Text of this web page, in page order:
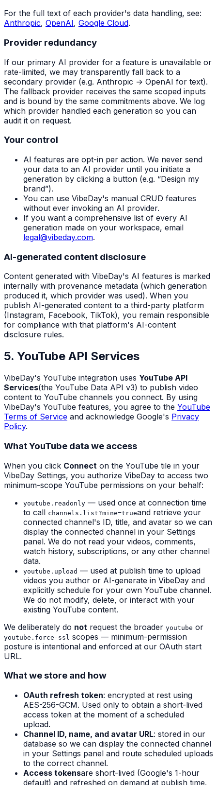
For the full text of each provider's data handling, see:
Anthropic, OpenAI, Google Cloud.
Provider redundancy
If our primary AI provider for a feature is unavailable or
rate-limited, we may transparently fall back to a
secondary provider (e.g. Anthropic → OpenAI for text).
The fallback provider receives the same scoped inputs
and is bound by the same commitments above. We log
which provider handled each generation so you can
audit it on request.
Your control
AI features are opt-in per action. We never send
your data to an AI provider until you initiate a
generation by clicking a button (e.g. “Design my
brand”).
You can use VibeDay's manual CRUD features
without ever invoking an AI provider.
If you want a comprehensive list of every AI
generation made on your workspace, email
legal@vibeday.com.
AI-generated content disclosure
Content generated with VibeDay's AI features is marked
internally with provenance metadata (which generation
produced it, which provider was used). When you
publish AI-generated content to a third-party platform
(Instagram, Facebook, TikTok), you remain responsible
for compliance with that platform's AI-content
disclosure rules.
5. YouTube API Services
VibeDay's YouTube integration uses YouTube API
Services(the YouTube Data API v3) to publish video
content to YouTube channels you connect. By using
VibeDay's YouTube features, you agree to the YouTube
Terms of Service and acknowledge Google's Privacy
Policy.
What YouTube data we access
When you click Connect on the YouTube tile in your
VibeDay Settings, you authorize VibeDay to access two
minimum-scope YouTube permissions on your behalf:
youtube.readonly — used once at connection time
to call channels.list?mine=trueand retrieve your
connected channel's ID, title, and avatar so we can
display the connected channel in your Settings
panel. We do not read your videos, comments,
watch history, subscriptions, or any other channel
data.
youtube.upload — used at publish time to upload
videos you author or AI-generate in VibeDay and
explicitly schedule for your own YouTube channel.
We do not modify, delete, or interact with your
existing YouTube content.
We deliberately do not request the broader youtube or
youtube.force-ssl scopes — minimum-permission
posture is intentional and enforced at our OAuth start
URL.
What we store and how
OAuth refresh token: encrypted at rest using
AES-256-GCM. Used only to obtain a short-lived
access token at the moment of a scheduled
upload.
Channel ID, name, and avatar URL: stored in our
database so we can display the connected channel
in your Settings panel and route scheduled uploads
to the correct channel.
Access tokensare short-lived (Google's 1-hour
default) and refreshed on demand at publish time.